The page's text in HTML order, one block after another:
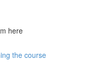
here
the course